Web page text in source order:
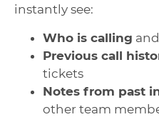
instantly see:
Who is calling
Previous call
tickets
Notes from past
other team